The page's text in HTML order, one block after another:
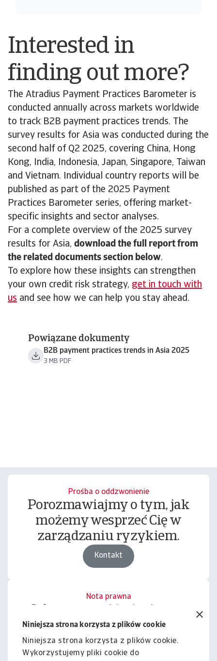
Niniejsza strona korzysta z plików cookie
Niniejsza strona korzysta z plików cookie.
Wykorzystujemy pliki cookie do
Interested in
finding out more?
The Atradius Payment Practices Barometer is
conducted annually across markets worldwide
to track B2B payment practices trends. The
survey results for Asia was conducted during the
second half of Q2 2025, covering China, Hong
Kong, India, Indonesia, Japan, Singapore, Taiwan
and Vietnam. Individual country reports will be
published as part of the 2025 Payment
Practices Barometer series, offering market-
specific insights and sector analyses.
For a complete overview of the 2025 survey
results for Asia, download the full report from
the related documents section below.
To explore how these insights can strengthen
your own credit risk strategy, get in touch with
us and see how we can help you stay ahead.
Powiązane dokumenty
B2B payment practices trends in Asia 2025
3 MB PDF
Prośba o oddzwonienie
Porozmawiajmy o tym, jak
możemy wesprzeć Cię w
zarządzaniu ryzykiem.
Kontakt
Nota prawna
podlega naszemu wyłączeniu
odpowiedzialności.